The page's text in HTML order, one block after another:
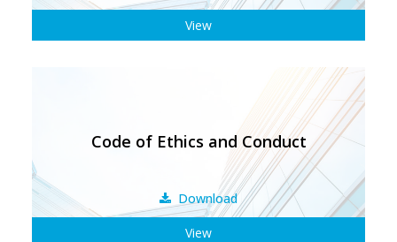
View
Code of Ethics and Conduct
Download
View